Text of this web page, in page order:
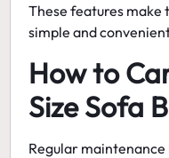
These features
simple and
How to
Size Sofa
Regular maintenance